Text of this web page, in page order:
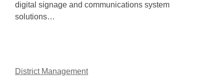
digital signage and communications system
solutions…
District Management